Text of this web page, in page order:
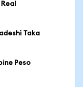
Taka
Peso